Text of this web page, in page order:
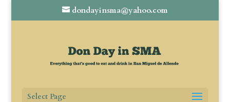
dondayinsma@yahoo.com
Select Page